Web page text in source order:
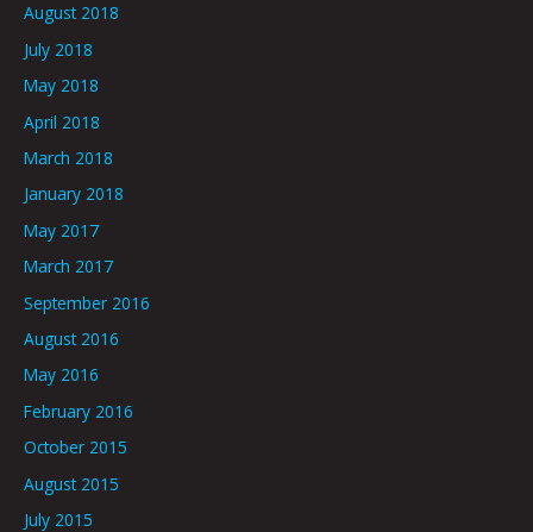
August 2018
July 2018
May 2018
April 2018
March 2018
January 2018
May 2017
March 2017
September 2016
August 2016
May 2016
February 2016
October 2015
August 2015
July 2015